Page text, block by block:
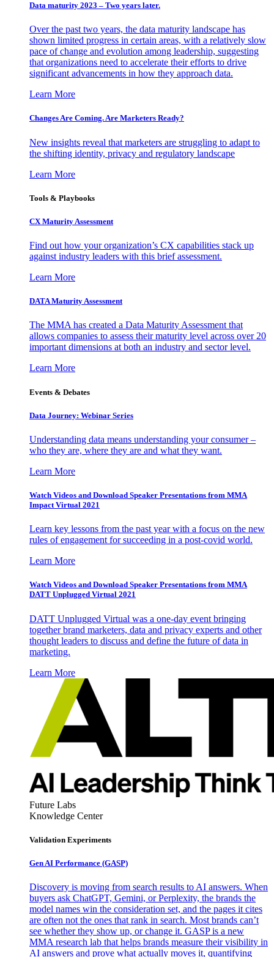
Data maturity 2023 – Two years later.
Over the past two years, the data maturity landscape has
shown limited progress in certain areas, with a relatively slow
pace of change and evolution among leadership, suggesting
that organizations need to accelerate their efforts to drive
significant advancements in how they approach data.
Learn More
Changes Are Coming. Are Marketers Ready?
New insights reveal that marketers are struggling to adapt to
the shifting identity, privacy and regulatory landscape
Learn More
Tools & Playbooks
CX Maturity Assessment
Find out how your organization’s CX capabilities stack up
against industry leaders with this brief assessment.
Learn More
DATA Maturity Assessment
The MMA has created a Data Maturity Assessment that
allows companies to assess their maturity level across over 20
important dimensions at both an industry and sector level.
Learn More
Events & Debates
Data Journey: Webinar Series
Understanding data means understanding your consumer –
who they are, where they are and what they want.
Learn More
Watch Videos and Download Speaker Presentations from MMA
Impact Virtual 2021
Learn key lessons from the past year with a focus on the new
rules of engagement for succeeding in a post-covid world.
Learn More
Watch Videos and Download Speaker Presentations from MMA
DATT Unplugged Virtual 2021
DATT Unplugged Virtual was a one-day event bringing
together brand marketers, data and privacy experts and other
thought leaders to discuss and define the future of data in
marketing.
Learn More
Future Labs
Knowledge Center
Validation Experiments
Gen AI Performance (GASP)
Discovery is moving from search results to AI answers. When
buyers ask ChatGPT, Gemini, or Perplexity, the brands the
model names win the consideration set, and the pages it cites
are often not the ones that rank in search. Most brands can’t
see whether they show up, or change it. GASP is a new
MMA research lab that helps brands measure their visibility in
AI answers and prove what actually moves it, quantifying